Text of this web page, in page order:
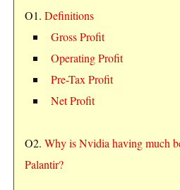
O1. Definitions
Gross Profit
Operating Profit
Pre-Tax Profit
Net Profit
O2. Why is Nvidia having much
Palantir?